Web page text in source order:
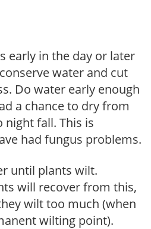
early in the day or later
water and cut
Do water early enough
a chance to dry from
night fall. This is
had fungus problems.
until plants wilt.
will recover from this,
wilt too much (when
wilting point).